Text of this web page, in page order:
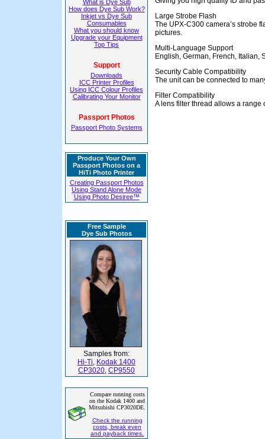
What is Dye Sub
How does Dye Sub Work?
Inkjet vs Dye Sub
Consumables
What you should know
Upgrade your Equipment
Top Tips
Support
Downloads
ICC Printer Profiles
Using ICC Colour Profiles
Calibrating Your Monitor
Passport Photos
Passport Photo Systems
Produce Your Own
Passport Photos on a
HiTi Photo Printer
Creating Passport Photos
Using Stand Alone Mode
Using Photo Desiree™
Free Sample
Dye Sub Photos
Samples from:
Hi-Ti, Kodak 1400
CP3020, CP9550
Compare running costs
on the Kodak 1400 and
Mitsubishi CP3020DE.
Check the running
costs, break even
and payback times.
Large Strobe Flash
The UPX-C300 camera’s strobe
pictures.
Multi-Language Support
English, German, French, Italian,
Security Cable Compatibility
The unit can be connected to
Filter Compatibility
A lens filter thread allows a range